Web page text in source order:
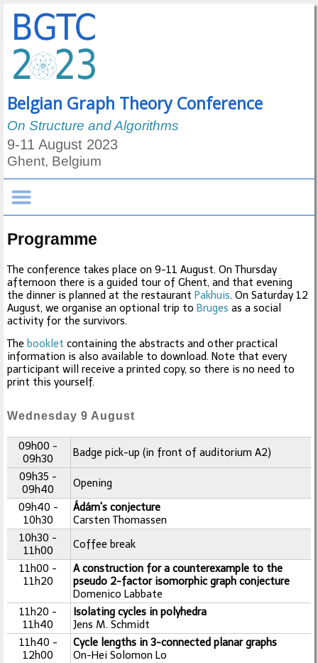
Belgian Graph Theory Conference
On Structure and Algorithms
9-11 August 2023
Ghent, Belgium
Programme
The conference takes place on 9-11 August. On Thursday
afternoon there is a guided tour of Ghent, and that evening
the dinner is planned at the restaurant Pakhuis. On Saturday 12
August, we organise an optional trip to Bruges as a social
activity for the survivors.
The booklet containing the abstracts and other practical
information is also available to download. Note that every
participant will receive a printed copy, so there is no need to
print this yourself.
Wednesday 9 August
09h00 -
09h30
Badge pick-up (in front of auditorium A2)
09h35 -
09h40
Opening
09h40 -
10h30
Ádám's conjecture
Carsten Thomassen
10h30 -
11h00
Coffee break
11h00 -
11h20
A construction for a counterexample to the
pseudo 2-factor isomorphic graph conjecture
Domenico Labbate
11h20 -
11h40
Isolating cycles in polyhedra
Jens M. Schmidt
11h40 -
12h00
Cycle lengths in 3-connected planar graphs
On-Hei Solomon Lo